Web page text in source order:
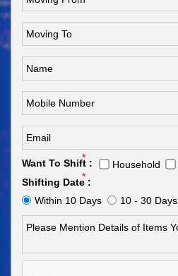
Want To Shift :
*
Household
Shifting Date :
*
Within 10 Days 10 - 30 Days